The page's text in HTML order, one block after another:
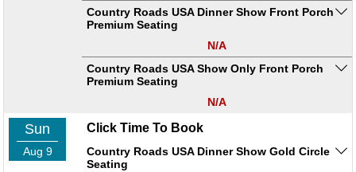
Country Roads USA Dinner Show Front Porch
Premium Seating
N/A
Country Roads USA Show Only Front Porch
Premium Seating
N/A
Sun
Aug 9
Click Time To Book
Country Roads USA Dinner Show Gold Circle
Seating